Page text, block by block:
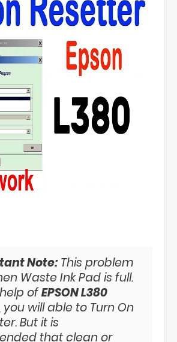
Note:This problem
Waste Ink Pad is full.
ofEPSON L380
you will able to Turn On
But it is
that clean or